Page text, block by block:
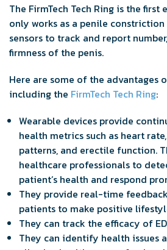
The FirmTech Tech Ring is the
only works as a penile constriction
sensors to track and report
firmness of the penis.
Here are some of the advantages
including the FirmTech Tech Ring:
Wearable devices provide
health metrics such as heart
patterns, and erectile function.
healthcare professionals to
patient’s health and respond
They provide real-time
patients to make positive
They can track the efficacy of
They can identify health issues